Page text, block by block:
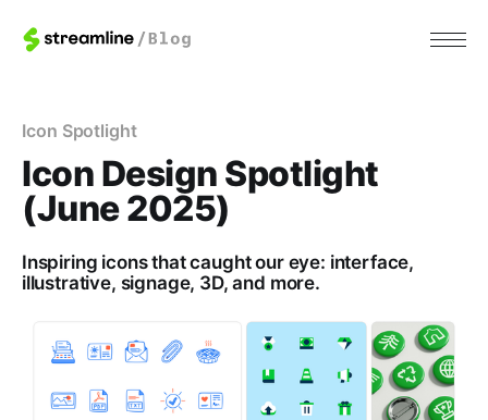
Icon Spotlight
Icon Design Spotlight
(June 2025)
Inspiring icons that caught our eye: interface,
illustrative, signage, 3D, and more.